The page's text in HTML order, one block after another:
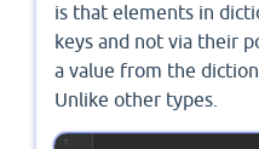
is that elements in
keys and not via their
a value from the
Unlike other types.